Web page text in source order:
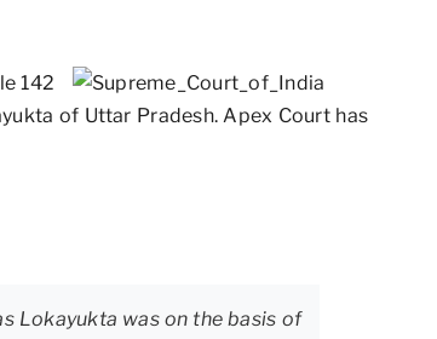
142
of Uttar Pradesh. Apex Court has
Lokayukta was on the basis of